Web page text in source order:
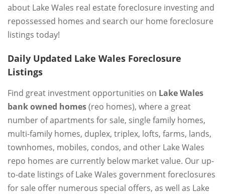
about Lake Wales real estate foreclosure investing and
repossessed homes and search our home foreclosure
listings today!
Daily Updated Lake Wales Foreclosure
Listings
Find great investment opportunities on Lake Wales
bank owned homes(reo homes), where a great
number of apartments for sale, single family homes,
multi-family homes, duplex, triplex, lofts, farms, lands,
townhomes, mobiles, condos, and other Lake Wales
repo homes are currently below market value. Our up-
to-date listings of Lake Wales government foreclosures
for sale offer numerous special offers, as well as Lake